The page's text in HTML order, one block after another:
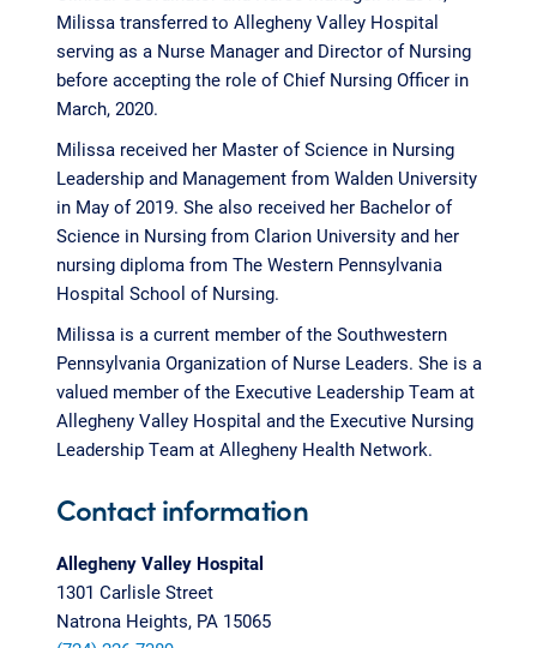
Milissa transferred to Allegheny Valley Hospital
serving as a Nurse Manager and Director of Nursing
before accepting the role of Chief Nursing Officer in
March, 2020.
Milissa received her Master of Science in Nursing
Leadership and Management from Walden University
in May of 2019. She also received her Bachelor of
Science in Nursing from Clarion University and her
nursing diploma from The Western Pennsylvania
Hospital School of Nursing.
Milissa is a current member of the Southwestern
Pennsylvania Organization of Nurse Leaders. She is a
valued member of the Executive Leadership Team at
Allegheny Valley Hospital and the Executive Nursing
Leadership Team at Allegheny Health Network.
Contact information
Allegheny Valley Hospital
1301 Carlisle Street
Natrona Heights, PA 15065